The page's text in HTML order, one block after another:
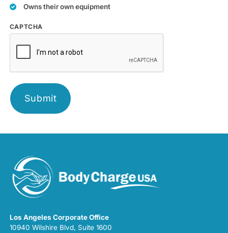
Owns their own equipment
CAPTCHA
Los Angeles Corporate Office
10940 Wilshire Blvd, Suite 1600